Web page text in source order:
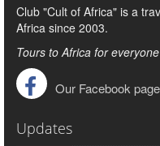
Club "Cult of Africa" ​​is a
Africa since 2003.
Tours to Africa for
Our Facebook page
Updates